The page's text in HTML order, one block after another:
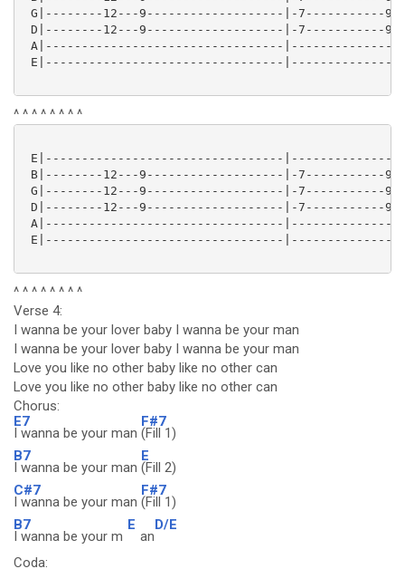
G|--------12---9-------------------|-7-----------
D|--------12---9-------------------|-7-----------
A|---------------------------------
E|---------------------------------
^ ^ ^ ^ ^ ^ ^ ^
E|---------------------------------
B|--------12---9-------------------|-7-----------
G|--------12---9-------------------|-7-----------
D|--------12---9-------------------|-7-----------
A|---------------------------------
E|---------------------------------
^ ^ ^ ^ ^ ^ ^ ^
Verse 4:
I wanna be your lover baby I wanna be your man
I wanna be your lover baby I wanna be your man
Love you like no other baby like no other can
Love you like no other baby like no other can
Chorus:
E7
I wanna be your man
F#7
(Fill 1)
B7
I wanna be your man
E
(Fill 2)
C#7
I wanna be your man
F#7
(Fill 1)
B7
I wanna be your m
E
an
D/E
Coda: